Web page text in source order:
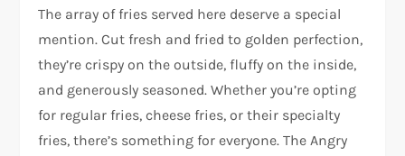
The array of fries served here deserve a special
mention. Cut fresh and fried to golden perfection,
they’re crispy on the outside, fluffy on the inside,
and generously seasoned. Whether you’re opting
for regular fries, cheese fries, or their specialty
fries, there’s something for everyone. The Angry